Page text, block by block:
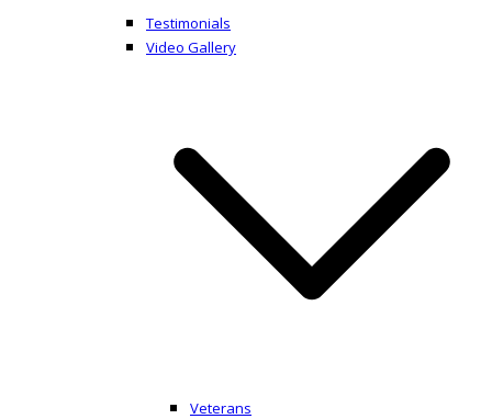
Testimonials
Video Gallery
Veterans